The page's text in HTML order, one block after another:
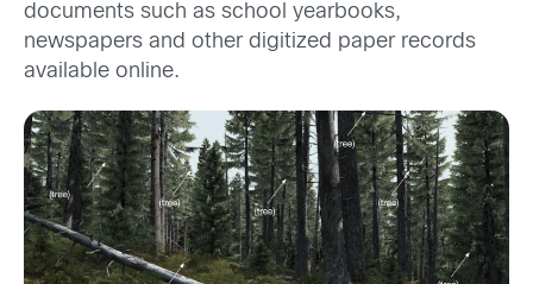
documents such as school yearbooks,
newspapers and other digitized paper records
available online.